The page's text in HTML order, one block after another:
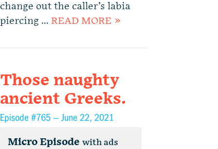
change out the caller’s labia
piercing … READ MORE »
Those naughty
ancient Greeks.
Episode #765 —June 22, 2021
Micro Episode with ads